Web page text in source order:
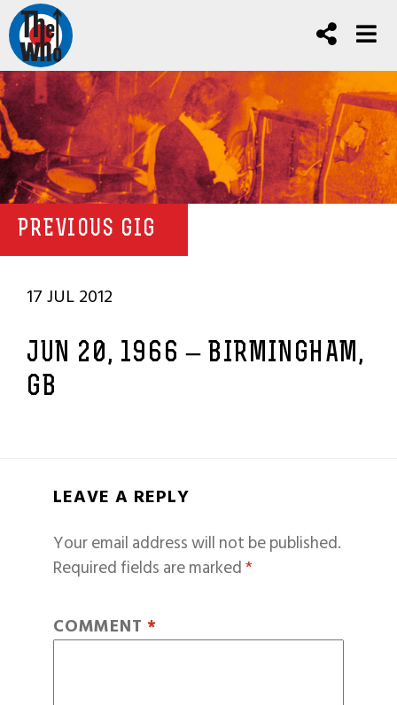
PREVIOUS GIG
17 JUL 2012
JUN 20, 1966 – BIRMINGHAM,
GB
LEAVE A REPLY
Your email address will not be published.
Required fields are marked*
COMMENT *